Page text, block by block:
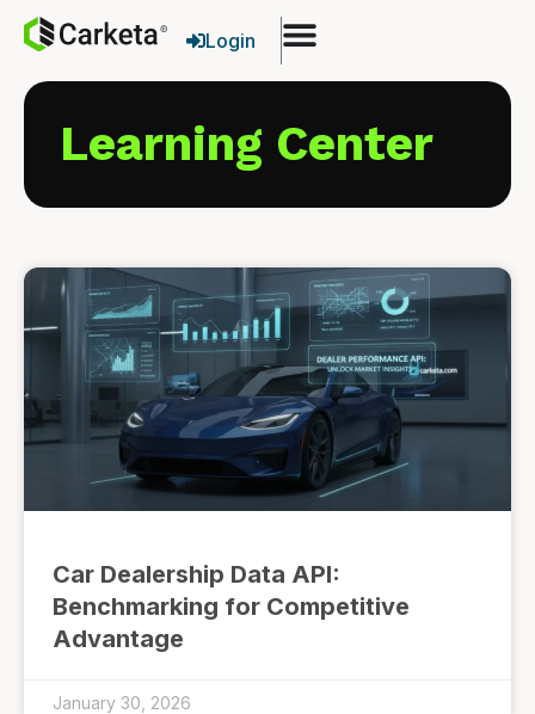
Login
Learning Center
Car Dealership Data API:
Benchmarking for Competitive
Advantage
January 30, 2026